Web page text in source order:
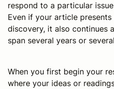
respond to a particular
Even if your article
discovery, it also continues
span several years or
When you first begin your
where your ideas or